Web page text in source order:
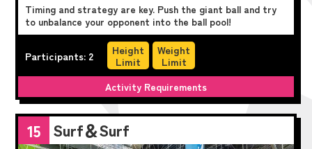
Timing and strategy are key. Push the giant ball and try
to unbalance your opponent into the ball pool!
Participants: 2
Height
Limit
Weight
Limit
Activity Requirements
15 Surf＆Surf